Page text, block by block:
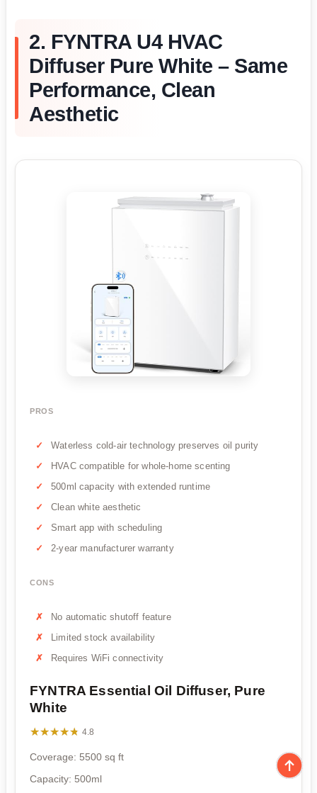
2. FYNTRA U4 HVAC
Diffuser Pure White – Same
Performance, Clean
Aesthetic
PROS
Waterless cold-air technology preserves oil purity
HVAC compatible for whole-home scenting
500ml capacity with extended runtime
Clean white aesthetic
Smart app with scheduling
2-year manufacturer warranty
CONS
No automatic shutoff feature
Limited stock availability
Requires WiFi connectivity
FYNTRA Essential Oil Diffuser, Pure
White
★★★★★
★★★★★ 4.8
Coverage: 5500 sq ft
Capacity: 500ml